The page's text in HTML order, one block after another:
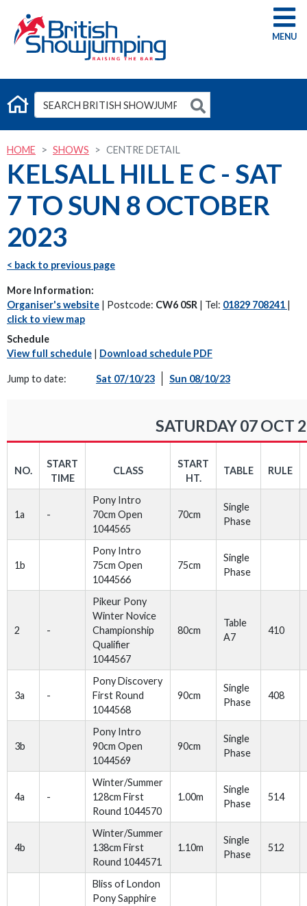
G
HOME SHOWS CENTRE DETAIL
KELSALL HILL E C - SAT
7 TO SUN 8 OCTOBER
2023
< back to previous page
More Information:
Organiser's website | Postcode: CW6 0SR | Tel: 01829 708241 |
click to view map
Schedule
View full schedule | Download schedule PDF
Jump to date: Sat 07/10/23 Sun 08/10/23
SATURDAY 07 OCT
NO.
START
TIME
CLASS
START
HT.
TABLE RULE
1a -
Pony Intro
70cm Open
1044565
70cm
Single
Phase
1b
Pony Intro
75cm Open
1044566
75cm
Single
Phase
2 -
Pikeur Pony
Winter Novice
Championship
Qualifier
1044567
80cm
Table
A7
410
3a -
Pony Discovery
First Round
1044568
90cm
Single
Phase
408
3b
Pony Intro
90cm Open
1044569
90cm
Single
Phase
4a -
Winter/Summer
128cm First
Round 1044570
1.00m
Single
Phase
514
4b
Winter/Summer
138cm First
Round 1044571
1.10m
Single
Phase
512
Bliss of London
Pony Sapphire